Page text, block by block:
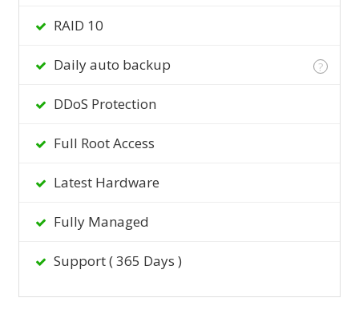
RAID 10
Daily auto backup ?
DDoS Protection
Full Root Access
Latest Hardware
Fully Managed
Support ( 365 Days )